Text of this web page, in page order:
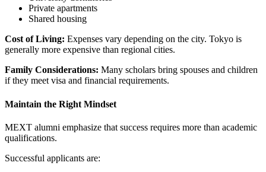
Private apartments
Shared housing
Cost of Living: Expenses vary depending on the city. Tokyo is
generally more expensive than regional cities.
Family Considerations: Many scholars bring spouses and children
if they meet visa and financial requirements.
Maintain the Right Mindset
MEXT alumni emphasize that success requires more than academic
qualifications.
Successful applicants are: